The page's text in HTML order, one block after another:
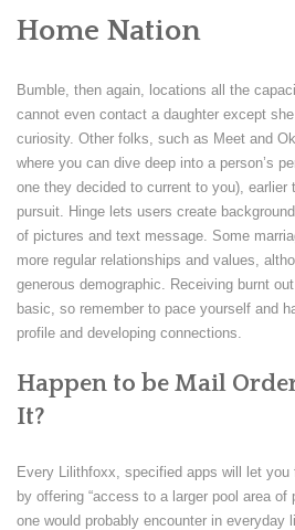
Home Nation
Bumble, then again, locations all the
cannot even contact a daughter except
curiosity. Other folks, such as Meet and
where you can dive deep into a person’s
one they decided to current to you), earlier
pursuit. Hinge lets users create
of pictures and text message. Some
more regular relationships and values,
generous demographic. Receiving burnt
basic, so remember to pace yourself and
profile and developing connections.
Happen to be Mail
It?
Every Lilithfoxx, specified apps will let
by offering “access to a larger pool area
one would probably encounter in everyday